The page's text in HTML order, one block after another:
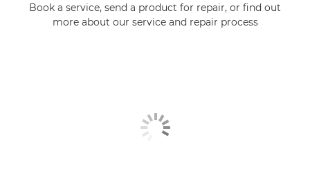
Book a service, send a product for repair, or find out
more about our service and repair process